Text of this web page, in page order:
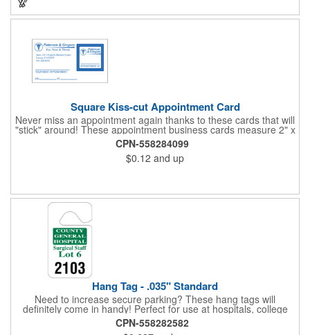
Made in the USA, Tariffs do not apply.
Square Kiss-cut Appointment Card
Never miss an appointment again thanks to these cards that will
"stick" around! These appointment business cards measure 2" x
3.5", are supplied on a white card stock with pressure-sensitive
adhesive and are intended for indoor use. The kiss cut, square-
shaped, peel-off label can be applied to a calendar or planner
as a convenient reminder. All customized text and graphics are
is an ideal product for doctor's offices, auto-related businesses,
veterinarians, dentists and much more!
CPN-558284099
$0.12 and up
Hang Tag - .035" Standard
Need to increase secure parking? These hang tags will
definitely come in handy! Perfect for use at hospitals, college
campuses, amusement parks, special events, apartment
buildings or anywhere else where parking is at a premium and
CPN-558282582